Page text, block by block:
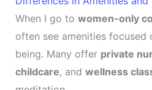
When I go to women-only
often see amenities focused
being. Many offer private
childcare, and wellness